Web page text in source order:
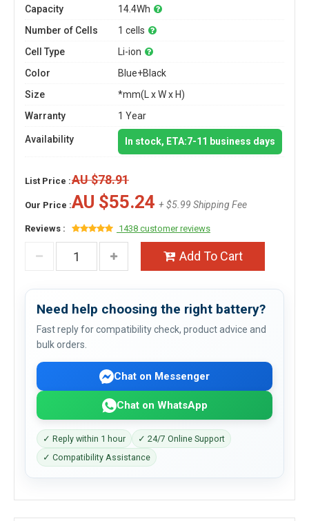
Capacity
14.4Wh
Number of Cells
1 cells
Cell Type
Li-ion
Color
Blue+Black
Size
*mm(L x W x H)
Warranty
1 Year
Availability In stock, ETA:7-11 business days
List Price :AU $78.91
Our Price :AU $55.24 + $5.99 Shipping Fee
Reviews : 1438 customer reviews
Add To Cart
Need help choosing the right battery?
Fast reply for compatibility check, product advice and
bulk orders.
Chat on Messenger
Chat on WhatsApp
✓ Reply within 1 hour
✓ 24/7 Online Support
✓ Compatibility Assistance